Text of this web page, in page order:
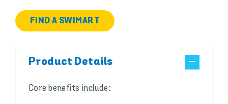
FIND A SWIMART
Product Details
Core benefits include: